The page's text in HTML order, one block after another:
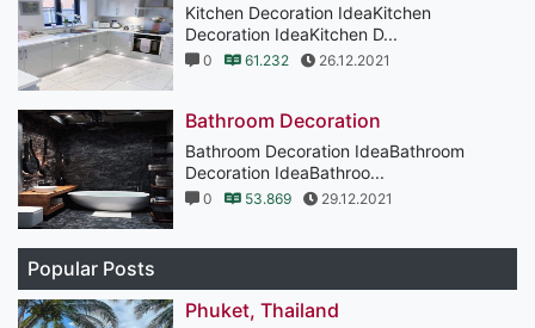
Kitchen Decoration IdeaKitchen
Decoration IdeaKitchen D...
0 61.232 26.12.2021
Bathroom Decoration
Bathroom Decoration IdeaBathroom
Decoration IdeaBathroo...
0 53.869 29.12.2021
Popular Posts
Phuket, Thailand